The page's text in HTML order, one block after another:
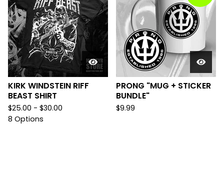
KIRK WINDSTEIN RIFF
BEAST SHIRT
$25.00 - $30.00
8 Options
PRONG "MUG + STICKER
BUNDLE"
$9.99